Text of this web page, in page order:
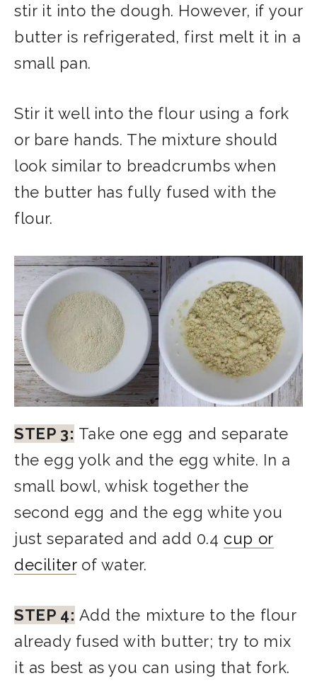
stir it into the dough. However, if your
butter is refrigerated, first melt it in a
small pan.
Stir it well into the flour using a fork
or bare hands. The mixture should
look similar to breadcrumbs when
the butter has fully fused with the
flour.
STEP 3: Take one egg and separate
the egg yolk and the egg white. In a
small bowl, whisk together the
second egg and the egg white you
just separated and add 0.4 cup or
deciliterof water.
STEP 4: Add the mixture to the flour
already fused with butter; try to mix
it as best as you can using that fork.